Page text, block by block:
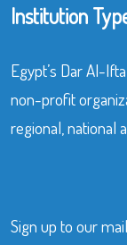
Institution
Egypt’s Dar Al-
non-profit
regional, national
Sign up to our